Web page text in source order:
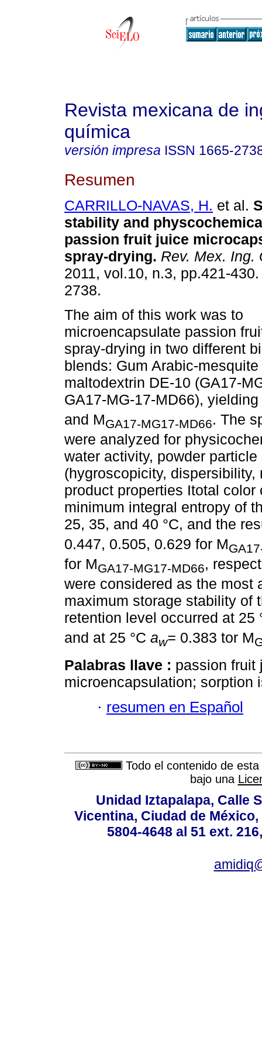
Revista mexicana de
química
versión impresa ISSN 1665-
Resumen
CARRILLO-NAVAS, H. et al.
stability and
passion fruit juice
spray-drying. Rev. Mex. Ing.
2011, vol.10, n.3, pp.421-
2738.
The aim of this work was to
microencapsulate passion
spray-drying in two different
blends: Gum Arabic-
maltodextrin DE-10 (GA17-
GA17-MG-17-MD66),
and MGA17-MG17-MD66. The
were analyzed for
water activity, powder
(hygroscopicity,
product properties Itotal
minimum integral entropy of
25, 35, and 40 °C, and the
0.447, 0.505, 0.629 for M
for MGA17-MG17-MD66,
were considered as the most
maximum storage stability of
retention level occurred at 25
and at 25 °C aw= 0.383 tor M
Palabras llave : passion fruit
microencapsulation; sorption
· resumen en Español
Todo el contenido de
bajo una
Unidad Iztapalapa, Calle
Vicentina, Ciudad de
5804-4648 al 51 ext.